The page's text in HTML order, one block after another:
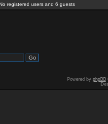
registered users and 6 guests
Powered by phpBB